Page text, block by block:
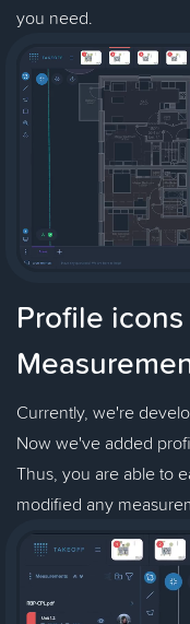
you need.
Profile
Currently, we're
Now we've added
Thus, you are able to
modified any